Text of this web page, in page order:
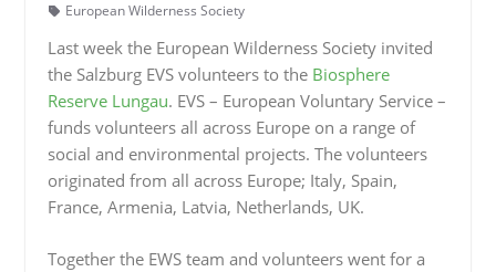
European Wilderness Society
Last week the European Wilderness Society invited
the Salzburg EVS volunteers to the Biosphere
Reserve Lungau. EVS – European Voluntary Service –
funds volunteers all across Europe on a range of
social and environmental projects. The volunteers
originated from all across Europe; Italy, Spain,
France, Armenia, Latvia, Netherlands, UK.
Together the EWS team and volunteers went for a